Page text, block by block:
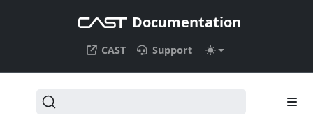
Documentation
CAST Support